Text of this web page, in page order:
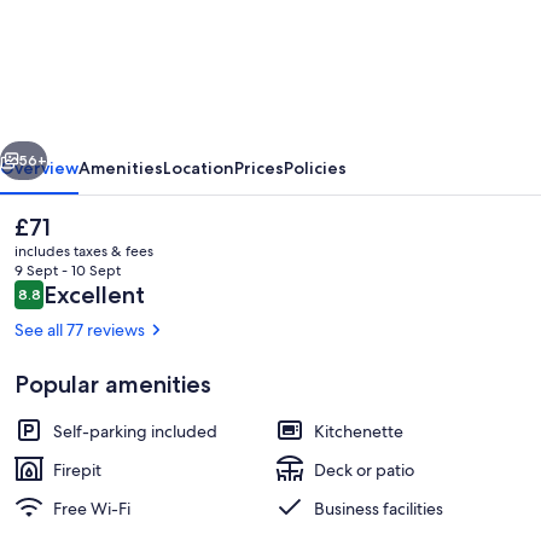
Front of property
Next
56+
OverviewAmenitiesLocationPricesPolicies
The
current
price
is
£71
£71
includes taxes & fees
9 Sept - 10 Sept
Reviews
8.88.8 out of 10
Excellent
See all 77 reviews
Popular amenities
Self-parking included
Kitchenette
Firepit
Deck or patio
Free Wi-Fi
Business facilities